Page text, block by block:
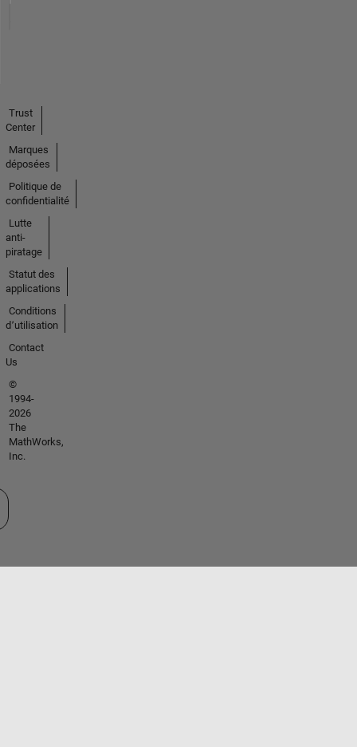
Trust
Center
Marques
déposées
Politique de
confidentialité
Lutte
anti-
piratage
Statut des
applications
Conditions
d՚utilisation
Contact
Us
©
1994-
2026
The
MathWorks,
Inc.
un site web